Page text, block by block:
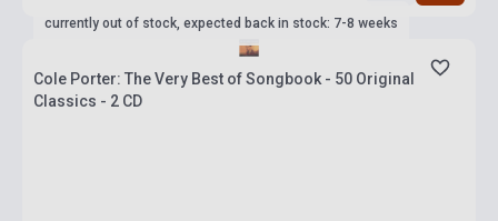
currently out of stock, expected back in stock: 7-8 weeks
Cole Porter: The Very Best of Songbook - 50 Original
Classics - 2 CD